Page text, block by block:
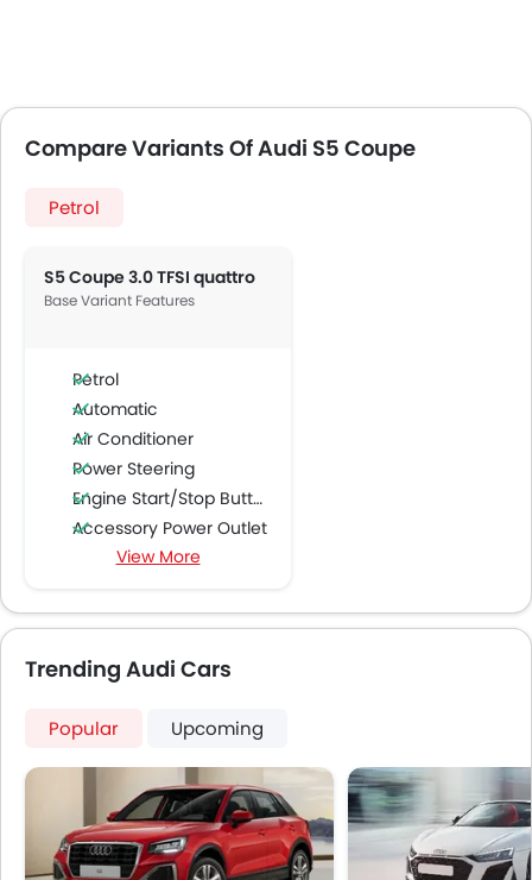
Compare Variants Of Audi S5 Coupe
Petrol
S5 Coupe 3.0 TFSI quattro
Base Variant Features
Petrol
Automatic
Air Conditioner
Power Steering
Engine Start/Stop Button
Accessory Power Outlet
Cruise Control
CD Player
Speakers Front
Integrated 2DIN Audio
Bluetooth Connectivity
Automatic Climate Control
Remote Fuel Lid Opener
Remote Trunk Opener
View More
Trending Audi Cars
Popular Upcoming